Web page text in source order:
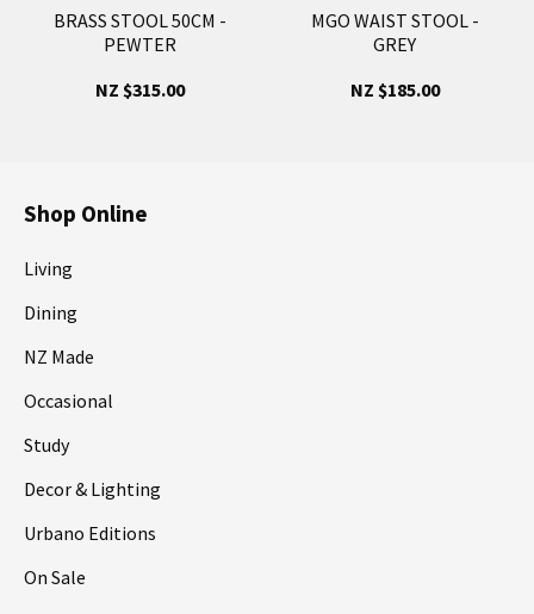
BRASS STOOL 50CM -
PEWTER
NZ $315.00
MGO WAIST STOOL -
GREY
NZ $185.00
Shop Online
Living
Dining
NZ Made
Occasional
Study
Decor & Lighting
Urbano Editions
On Sale